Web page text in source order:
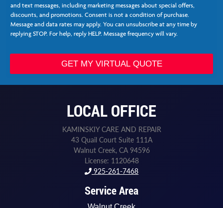
*
and text messages, including marketing messages about special offers,
discounts, and promotions. Consent is not a condition of purchase.
Message and data rates may apply. You can unsubscribe at any time by
replying STOP. For help, reply HELP. Message frequency will vary.
Z
p
GET MY VIRTUAL QUOTE
LOCAL OFFICE
KAMINSKIY CARE AND REPAIR
43 Quail Court Suite 111A
Walnut Creek, CA 94596
License: 1120648
925-261-7468
Service Area